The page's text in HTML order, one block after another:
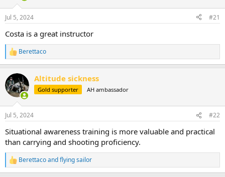
s
t
r
t
e
r
a
Jul 5, 2024 #21
Costa is a great instructor
R
e
c
t
i
n
s
Berettaco
Altitude sickness
Gold supporter AH ambassador
Jul 5, 2024 #22
Situational awareness training is more valuable and practical
than carrying and shooting proficiency.
R
e
Berettacoandflying sailor